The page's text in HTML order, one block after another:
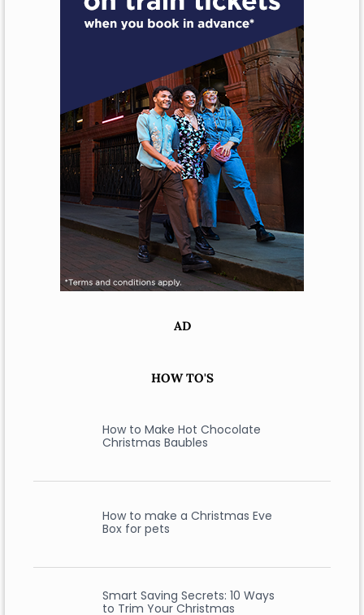
AD
HOW TO'S
How to Make Hot Chocolate
Christmas Baubles
How to make a Christmas Eve
Box for pets
Smart Saving Secrets: 10 Ways
to Trim Your Christmas